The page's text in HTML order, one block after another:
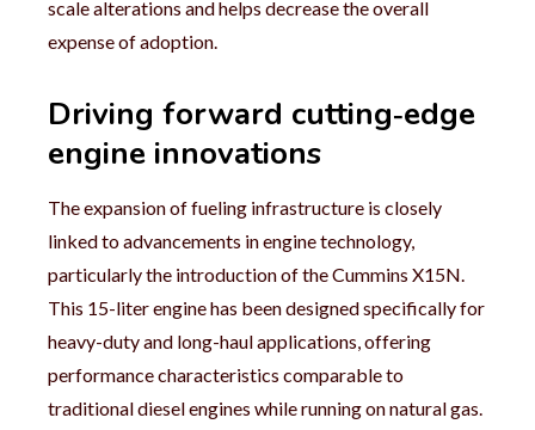
scale alterations and helps decrease the overall
expense of adoption.
Driving forward cutting‑edge
engine innovations
The expansion of fueling infrastructure is closely
linked to advancements in engine technology,
particularly the introduction of the Cummins X15N.
This 15-liter engine has been designed specifically for
heavy-duty and long-haul applications, offering
performance characteristics comparable to
traditional diesel engines while running on natural gas.